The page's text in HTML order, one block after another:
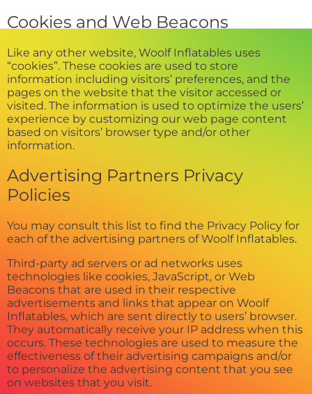
Cookies and Web Beacons
Like any other website, Woolf Inflatables uses
“cookies”. These cookies are used to store
information including visitors’ preferences, and the
pages on the website that the visitor accessed or
visited. The information is used to optimize the users’
experience by customizing our web page content
based on visitors’ browser type and/or other
information.
Advertising Partners Privacy
Policies
You may consult this list to find the Privacy Policy for
each of the advertising partners of Woolf Inflatables.
Third-party ad servers or ad networks uses
technologies like cookies, JavaScript, or Web
Beacons that are used in their respective
advertisements and links that appear on Woolf
Inflatables, which are sent directly to users’ browser.
They automatically receive your IP address when this
occurs. These technologies are used to measure the
effectiveness of their advertising campaigns and/or
to personalize the advertising content that you see
on websites that you visit.